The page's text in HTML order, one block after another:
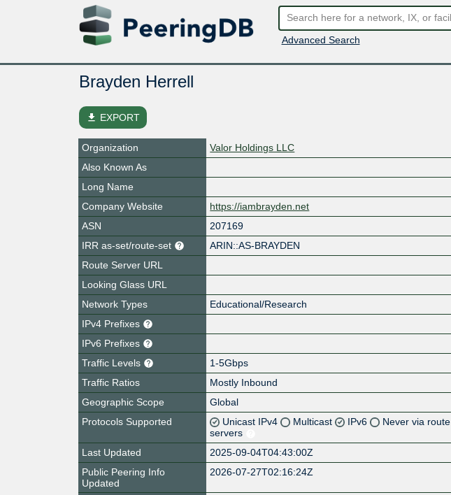
Advanced Search
Brayden Herrell
file_download EXPORT
Organization
Valor Holdings LLC
Also Known As
Long Name
Company Website
https://iambrayden.net
ASN
207169
IRR as-set/route-set
ARIN::AS-BRAYDEN
Route Server URL
Looking Glass URL
Network Types
Educational/Research
IPv4 Prefixes
IPv6 Prefixes
Traffic Levels
1-5Gbps
Traffic Ratios
Mostly Inbound
Geographic Scope
Global
Protocols Supported
Unicast IPv4 Multicast IPv6
Never via route
servers
Last Updated
2025-09-04T04:43:00Z
Public Peering Info
Updated
2026-07-27T02:16:24Z